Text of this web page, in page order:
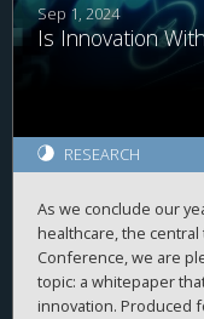
Sep 1, 2024
Is Innovation
RESEARCH
As we conclude our
healthcare, the
Conference, we are
topic: a whitepaper
innovation. Produced